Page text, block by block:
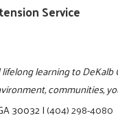
Service
learning to
communities,
30032|(404) 298-4080